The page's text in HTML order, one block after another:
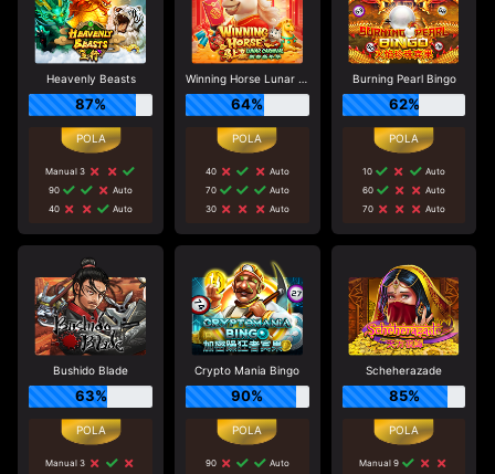
Heavenly Beasts
87%
Manual 3
90
Auto
40
Auto
Winning Horse Lunar Carnival
64%
40
Auto
70
Auto
30
Auto
Burning Pearl Bingo
62%
10
Auto
60
Auto
70
Auto
Bushido Blade
63%
Manual 3
Crypto Mania Bingo
90%
90
Auto
Scheherazade
85%
Manual 9